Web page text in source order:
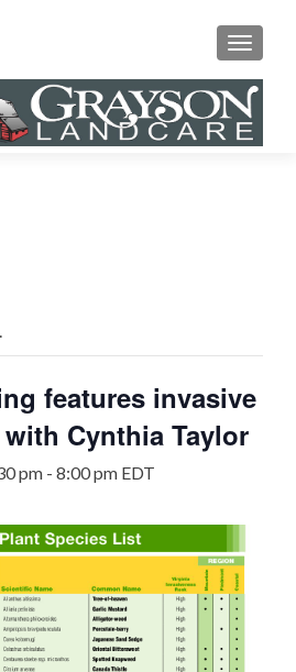
MENU
features invasive
Cynthia Taylor
pm - 8:00 pm EDT